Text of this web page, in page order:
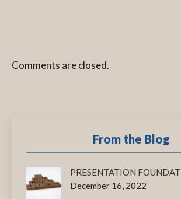
Comments are closed.
From the Blog
PRESENTATION
December 16, 2022